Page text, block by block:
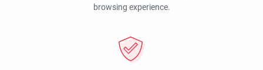
browsing experience.